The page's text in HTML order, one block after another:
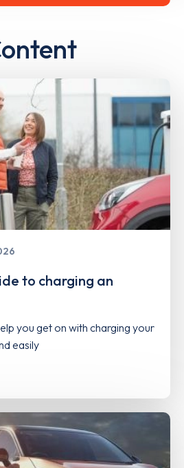
to charging an
you get on with charging your
easily